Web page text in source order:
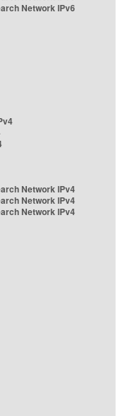
Network IPv6
Network IPv4
Network IPv4
Network IPv4